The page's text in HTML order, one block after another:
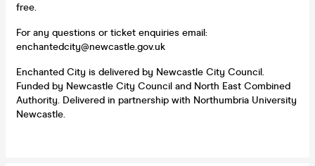
free.
For any questions or ticket enquiries email:
enchantedcity@newcastle.gov.uk
Enchanted City is delivered by Newcastle City Council.
Funded by Newcastle City Council and North East Combined
Authority. Delivered in partnership with Northumbria University
Newcastle.